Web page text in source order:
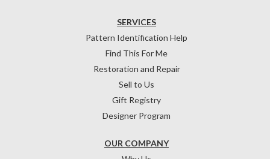
OUR COMPANY
SERVICES
Pattern Identification Help
Find This For Me
Restoration and Repair
Sell to Us
Gift Registry
Designer Program